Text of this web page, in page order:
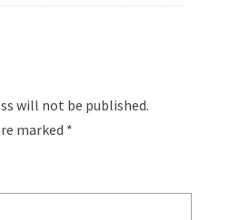
will not be published.
marked *